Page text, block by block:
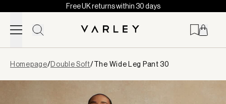
Skip to content
Free UK returns within 30 days
loaded
Homepage/Double Soft/The Wide Leg Pant 30